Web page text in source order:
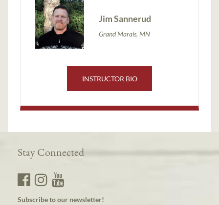
Jim Sannerud
Grand Marais, MN
INSTRUCTOR BIO
Stay Connected
Subscribe to our newsletter!